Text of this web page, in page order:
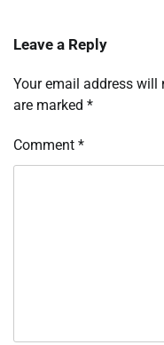
Leave a Reply
Your email address will
are marked *
Comment *